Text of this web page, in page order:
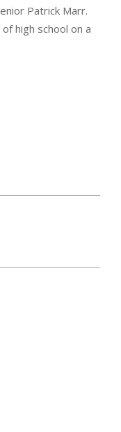
Patrick Marr.
high school on a